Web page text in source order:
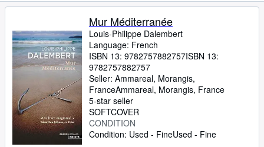
Art & Collectables
Textbooks
Sellers
Start Selling
Help
CLOSE
Mur Méditerranée
Louis-Philippe Dalembert
Language: French
ISBN 13: 9782757882757ISBN 13:
9782757882757
Seller: Ammareal, Morangis,
FranceAmmareal, Morangis, France
5-star seller
SOFTCOVER
CONDITION
Condition: Used - FineUsed - Fine